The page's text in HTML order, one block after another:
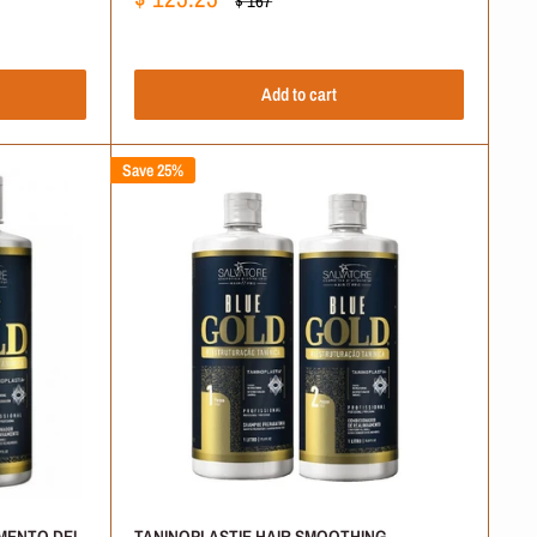
push moisture deep inside the hair fiber. Your hair keeps its
older keratin methods. This quicker application process
alternative. Look through our collection, select your
Add to cart
Save 25%